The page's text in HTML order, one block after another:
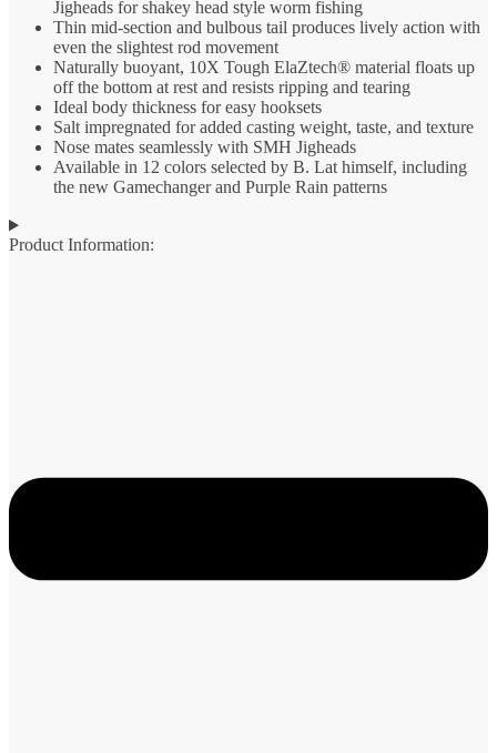
Jigheads for shakey head style worm fishing
Thin mid-section and bulbous tail produces lively action with
even the slightest rod movement
Naturally buoyant, 10X Tough ElaZtech® material floats up
off the bottom at rest and resists ripping and tearing
Ideal body thickness for easy hooksets
Salt impregnated for added casting weight, taste, and texture
Nose mates seamlessly with SMH Jigheads
Available in 12 colors selected by B. Lat himself, including
the new Gamechanger and Purple Rain patterns
Product Information: